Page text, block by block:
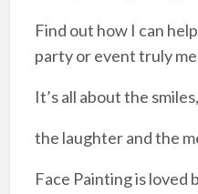
Find out how I can
party or event truly
It’s all about the smiles,
the laughter and the
Face Painting is loved